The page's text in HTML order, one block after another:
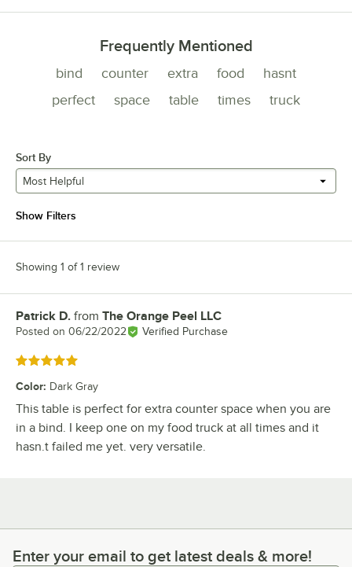
Frequently Mentioned
bind counter extra food
hasnt
perfect
space table times truck
Sort By
Most Helpful
Show Filters
Showing 1 of 1 review
Review by
Patrick D. from The Orange Peel LLC
Posted on 06/22/2022 Verified Purchase
Rated 5 out of 5 stars
Color: Dark Gray
This table is perfect for extra counter space when you are
in a bind. I keep one on my food truck at all times and it
hasn.t failed me yet. very versatile.
Enter your email to get latest deals & more!
Enter your email to get latest deals & more!